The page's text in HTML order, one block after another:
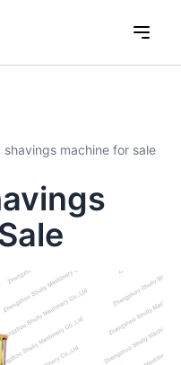
shavings machine for sale